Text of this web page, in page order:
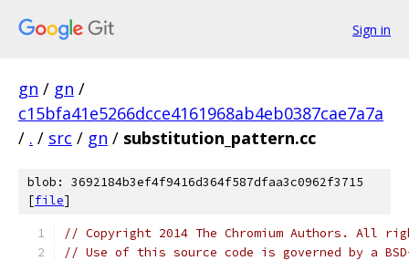
Sign in
gn / gn /
c15bfa41e5266dcce4161968ab4eb0387cae7a7a
/ . / src / gn / substitution_pattern.cc
blob: 3692184b3ef4f9416d364f587dfaa3c0962f3715
[file]
// Copyright 2014 The Chromium Authors. All
// Use of this source code is governed by a